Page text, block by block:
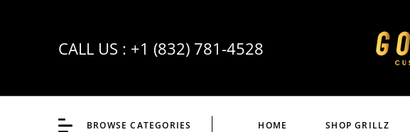
CALL US : +1 (832) 781-4528
BROWSE CATEGORIES HOME SHOP GRILLZ